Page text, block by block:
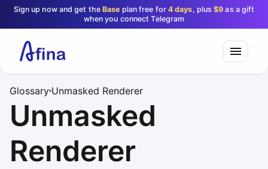
Sign up now and get theBase plan free for 4 days, plus$9 as a gift
when you connect Telegram
Glossary Unmasked Renderer
Unmasked
Renderer